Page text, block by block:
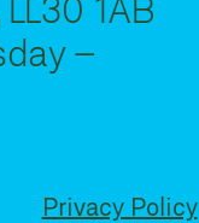
–
Privacy Policy